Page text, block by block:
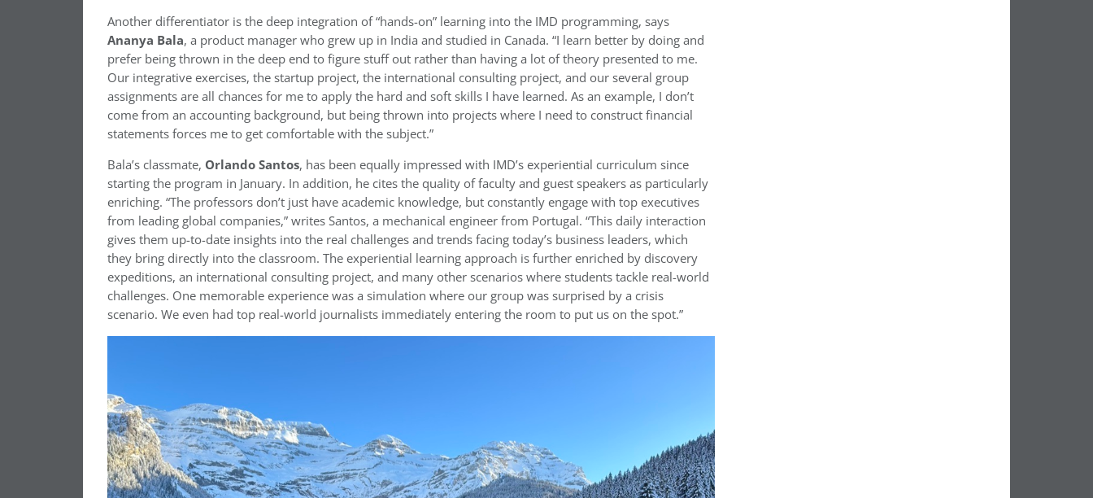
Another differentiator is the deep integration of “hands-on” learning into the IMD programming, says
Ananya Bala, a product manager who grew up in India and studied in Canada. “I learn better by doing and
prefer being thrown in the deep end to figure stuff out rather than having a lot of theory presented to me.
Our integrative exercises, the startup project, the international consulting project, and our several group
assignments are all chances for me to apply the hard and soft skills I have learned. As an example, I don’t
come from an accounting background, but being thrown into projects where I need to construct financial
statements forces me to get comfortable with the subject.”
Bala’s classmate, Orlando Santos, has been equally impressed with IMD’s experiential curriculum since
starting the program in January. In addition, he cites the quality of faculty and guest speakers as particularly
enriching. “The professors don’t just have academic knowledge, but constantly engage with top executives
from leading global companies,” writes Santos, a mechanical engineer from Portugal. “This daily interaction
gives them up-to-date insights into the real challenges and trends facing today’s business leaders, which
they bring directly into the classroom. The experiential learning approach is further enriched by discovery
expeditions, an international consulting project, and many other scenarios where students tackle real-world
challenges. One memorable experience was a simulation where our group was surprised by a crisis
scenario. We even had top real-world journalists immediately entering the room to put us on the spot.”